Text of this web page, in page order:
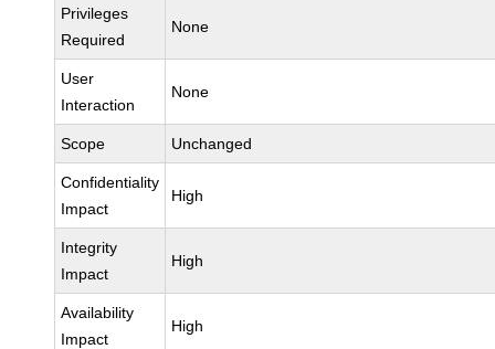
Privileges
Required
None
User
Interaction
None
Scope Unchanged
Confidentiality
Impact
High
Integrity
Impact
High
Availability
Impact
High